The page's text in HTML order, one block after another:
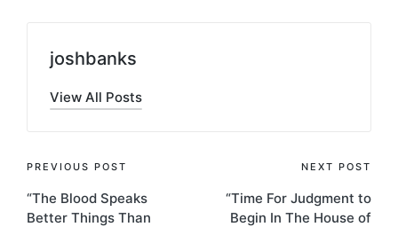
joshbanks
View All Posts
Post
navigation
PREVIOUS POST
“The Blood Speaks
Better Things Than
NEXT POST
“Time For Judgment to
Begin In The House of